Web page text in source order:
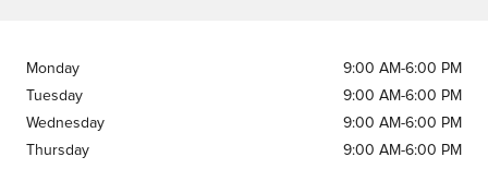
Monday
9:00 AM-6:00 PM
Tuesday
9:00 AM-6:00 PM
Wednesday
9:00 AM-6:00 PM
Thursday
9:00 AM-6:00 PM